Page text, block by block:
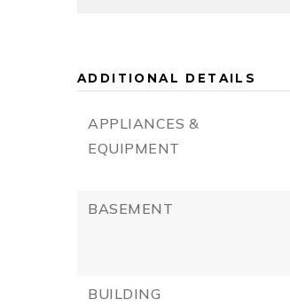
ADDITIONAL DETAILS
APPLIANCES &
EQUIPMENT
BASEMENT
BUILDING